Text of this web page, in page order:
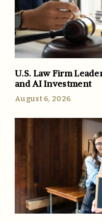
U.S. Law Firm
and AI Investment
August 6, 2026